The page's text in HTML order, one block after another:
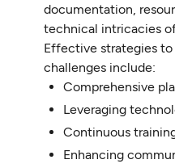
documentation,
technical intricacies
Effective strategies to
challenges include:
Comprehensive
Leveraging
Continuous
Enhancing